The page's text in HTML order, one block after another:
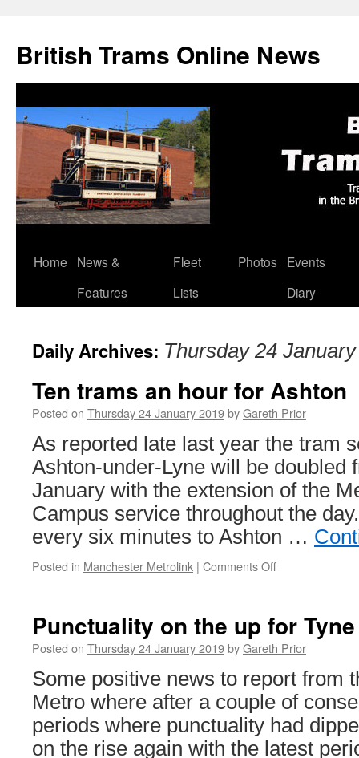
British Trams Online News
Skip
Home
News &
Features
Fleet
Lists
Photos
Events
Diary
Daily Archives: Thursday 24
Ten trams an hour for Ashton
Posted on Thursday 24 January 2019byGareth Prior
As reported late last year the tram
Ashton-under-Lyne will be doubled
January with the extension of the
Campus service throughout the
every six minutes to Ashton …
Posted in Manchester Metrolink | Comments Off
hour
for
Punctuality on the up for
Posted on Thursday 24 January 2019byGareth Prior
Some positive news to report from
Metro where after a couple of
periods where punctuality had
on the rise again with the latest